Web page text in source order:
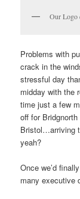
Our Logo
Problems with
crack in the
stressful day
midday with the
time just a few
off for
Bristol…arriving
yeah?
Once we’d
many executive